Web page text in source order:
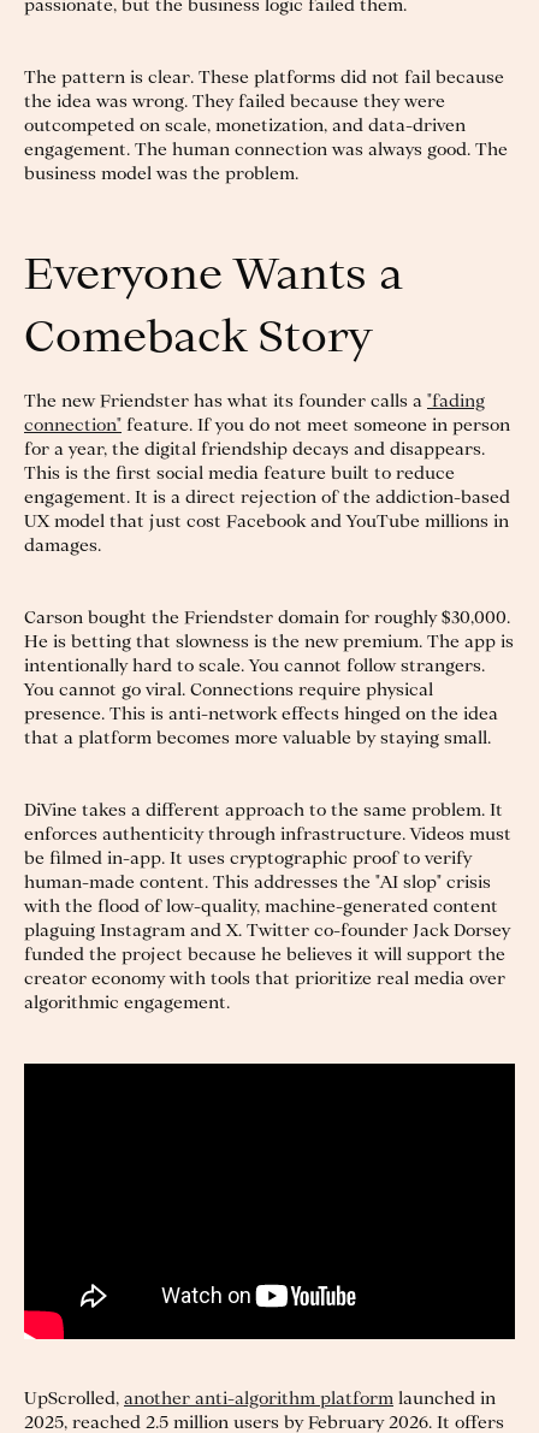
passionate, but the business logic failed them.
The pattern is clear. These platforms did not fail because
the idea was wrong. They failed because they were
outcompeted on scale, monetization, and data-driven
engagement. The human connection was always good. The
business model was the problem.
Everyone Wants a
Comeback Story
The new Friendster has what its founder calls a "fading
connection" feature. If you do not meet someone in person
for a year, the digital friendship decays and disappears.
This is the first social media feature built to reduce
engagement. It is a direct rejection of the addiction-based
UX model that just cost Facebook and YouTube millions in
damages.
Carson bought the Friendster domain for roughly $30,000.
He is betting that slowness is the new premium. The app is
intentionally hard to scale. You cannot follow strangers.
You cannot go viral. Connections require physical
presence. This is anti-network effects hinged on the idea
that a platform becomes more valuable by staying small.
DiVine takes a different approach to the same problem. It
enforces authenticity through infrastructure. Videos must
be filmed in-app. It uses cryptographic proof to verify
human-made content. This addresses the "AI slop" crisis
with the flood of low-quality, machine-generated content
plaguing Instagram and X. Twitter co-founder Jack Dorsey
funded the project because he believes it will support the
creator economy with tools that prioritize real media over
algorithmic engagement.
UpScrolled, another anti-algorithm platform launched in
2025, reached 2.5 million users by February 2026. It offers